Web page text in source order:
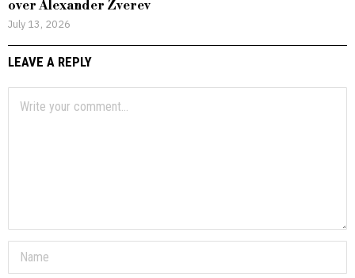
over Alexander Zverev
July 13, 2026
LEAVE A REPLY